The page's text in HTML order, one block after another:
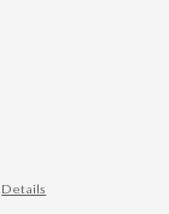
Details